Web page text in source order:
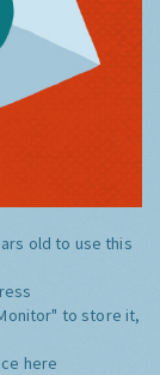
old to use this
to store it,
here